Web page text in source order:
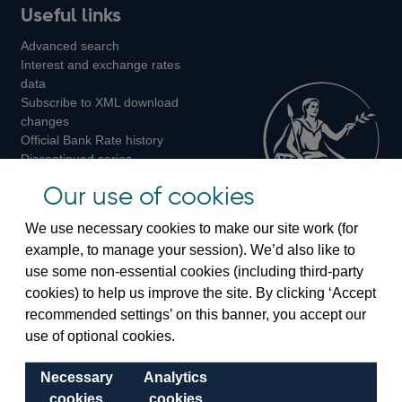
us
on
us
on
us
on
Instagram
Useful links
Advanced search
Interest and exchange rates
data
Subscribe to XML download
changes
Official Bank Rate history
Discontinued series
Bankstats tables
Visiting the bank
Threadneedle Street, London, EC2R 8AH
Switchboard:+44(0)20 3461 4444
Enquiries:
Visiting the museum
Our use of cookies
We use necessary cookies to make our site work (for
example, to manage your session). We’d also like to
use some non-essential cookies (including third-party
cookies) to help us improve the site. By clicking ‘Accept
recommended settings’ on this banner, you accept our
use of optional cookies.
Necessary
cookies
Analytics
cookies